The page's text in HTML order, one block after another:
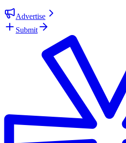
Advertise
Submit